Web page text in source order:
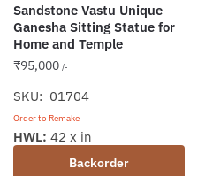
Sandstone Vastu Unique
Ganesha Sitting Statue for
Home and Temple
₹95,000 /-
SKU: 01704
Order to Remake
Backorder
HWL: 42 x in